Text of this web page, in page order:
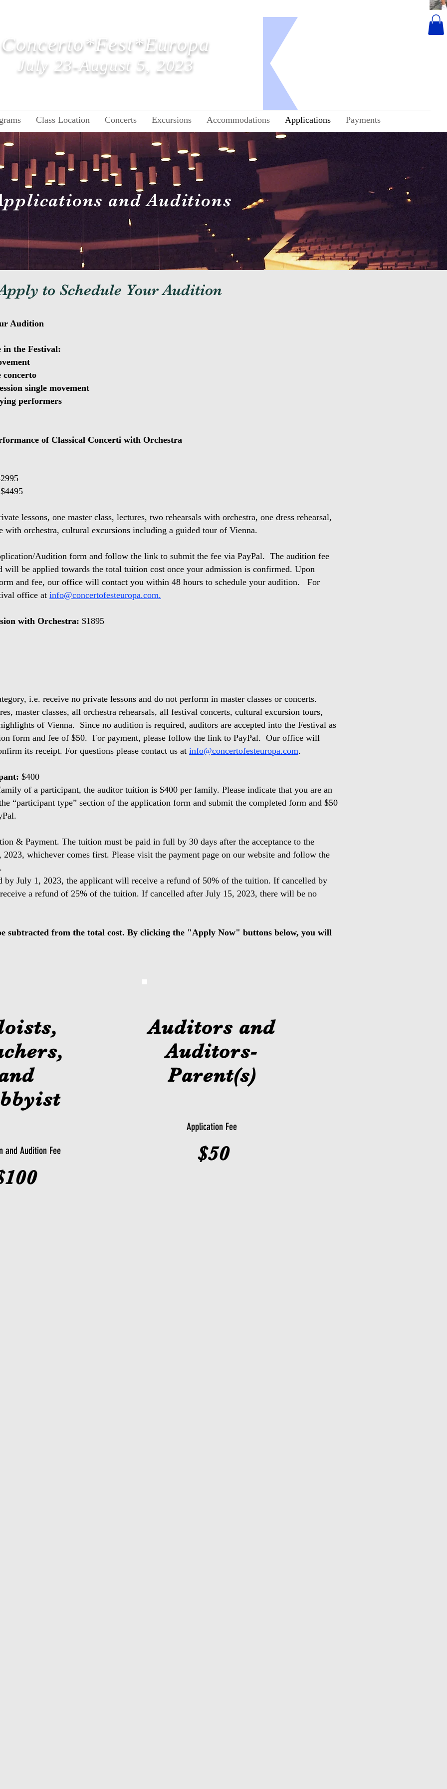
*Fest*Europa
Concerto*Fest*Europa
July 23-August 5, 2023
Class Location Concerts Excursions Accommodations Applications Payments
and Auditions
to Schedule Your Audition
Audition
in the Festival:
concerto
single movement
performers
of Classical Concerti with Orchestra
lessons, one master class, lectures, two rehearsals with orchestra, one dress rehearsal,
with orchestra, cultural excursions including a guided tour of Vienna.
Audition form and follow the link to submit the fee via PayPal. The audition fee
will be applied towards the total tuition cost once your admission is confirmed. Upon
and fee, our office will contact you within 48 hours to schedule your audition. For
office at info@concertofesteuropa.com.
with Orchestra: $1895
i.e. receive no private lessons and do not perform in master classes or concerts.
master classes, all orchestra rehearsals, all festival concerts, cultural excursion tours,
of Vienna. Since no audition is required, auditors are accepted into the Festival as
form and fee of $50. For payment, please follow the link to PayPal. Our office will
its receipt. For questions please contact us at info@concertofesteuropa.com.
$400
of a participant, the auditor tuition is $400 per family. Please indicate that you are an
“participant type” section of the application form and submit the completed form and $50
& Payment. The tuition must be paid in full by 30 days after the acceptance to the
2023, whichever comes first. Please visit the payment page on our website and follow the
by July 1, 2023, the applicant will receive a refund of 50% of the tuition. If cancelled by
a refund of 25% of the tuition. If cancelled after July 15, 2023, there will be no
subtracted from the total cost. By clicking the "Apply Now" buttons below, you will
and Audition Fee
Auditors and
Auditors-
Parent(s)
Application Fee
$50